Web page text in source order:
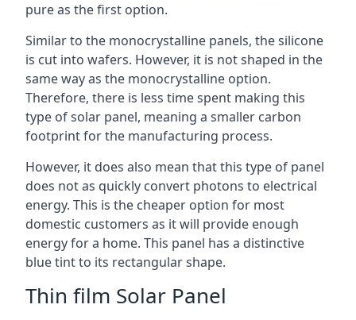
pure as the first option.
Similar to the monocrystalline panels, the silicone
is cut into wafers. However, it is not shaped in the
same way as the monocrystalline option.
Therefore, there is less time spent making this
type of solar panel, meaning a smaller carbon
footprint for the manufacturing process.
However, it does also mean that this type of panel
does not as quickly convert photons to electrical
energy. This is the cheaper option for most
domestic customers as it will provide enough
energy for a home. This panel has a distinctive
blue tint to its rectangular shape.
Thin film Solar Panel